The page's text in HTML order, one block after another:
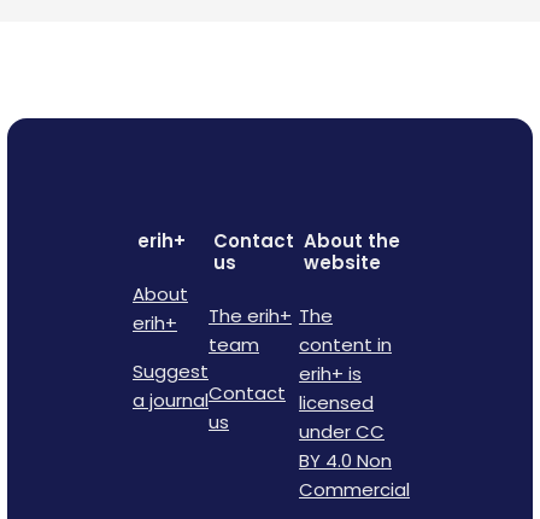
erih+
About
erih+
Suggest
a journal
Contact
us
The erih+
team
Contact
us
About the
website
The
content in
erih+ is
licensed
under CC
BY 4.0 Non
Commercial